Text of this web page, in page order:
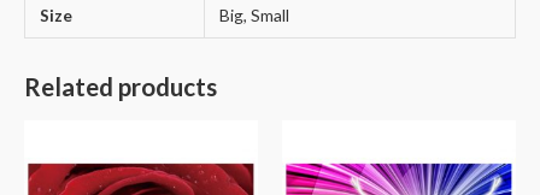
Size Big, Small
Related products